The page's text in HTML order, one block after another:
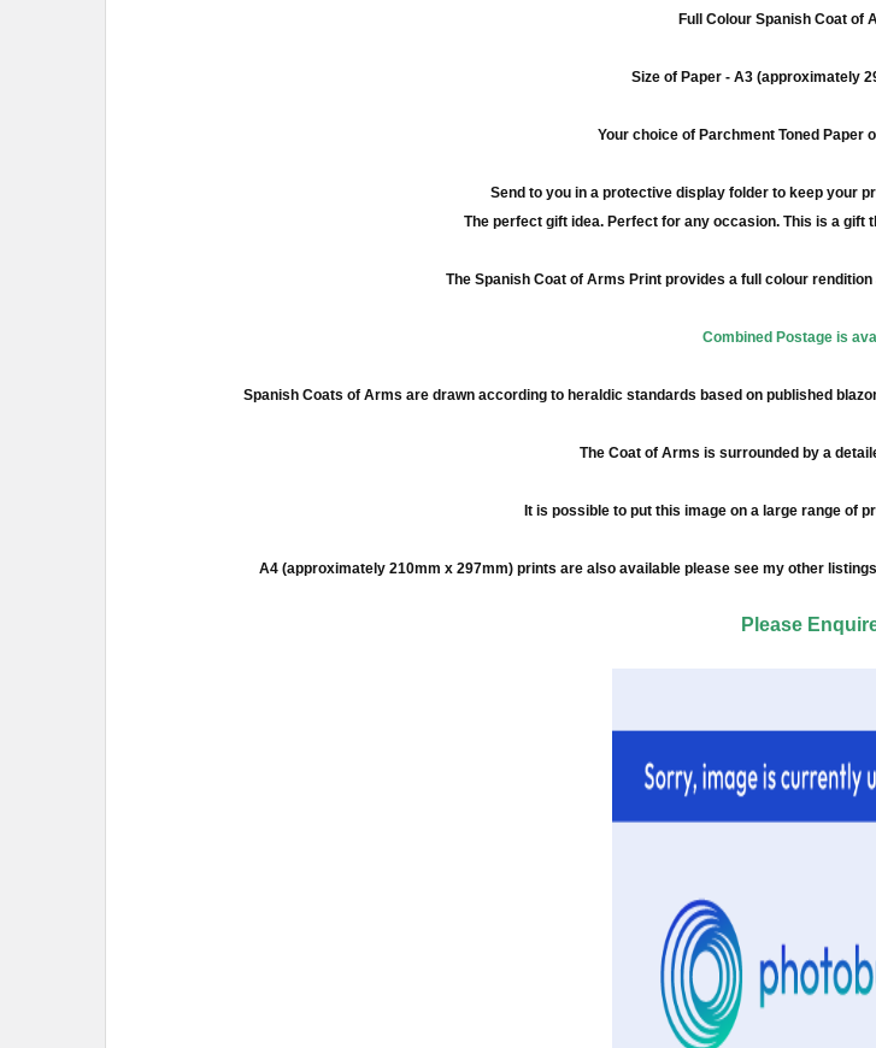
Full ColourSpanish Coat of
Size of Paper - A3 (approximately
Your choice of Parchment Toned Paper
Send to you in a protective display folder to keep your
The perfect gift idea. Perfect for any occasion. This is a gift
The Spanish Coat of Arms Print provides a full colour rendition
Combined Postage is
Spanish Coats of Arms are drawn according to heraldic standards based on published
The Coat of Arms is surrounded by a
It is possible to put this image on a large range of
A4 (approximately 210mm x 297mm) prints are also available please see my other
Please